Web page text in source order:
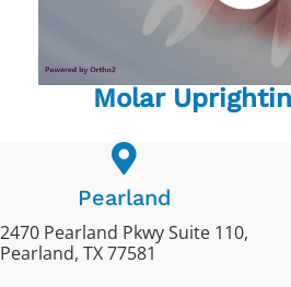
Molar
Pearland
2470 Pearland Pkwy Suite 110,
Pearland, TX 77581